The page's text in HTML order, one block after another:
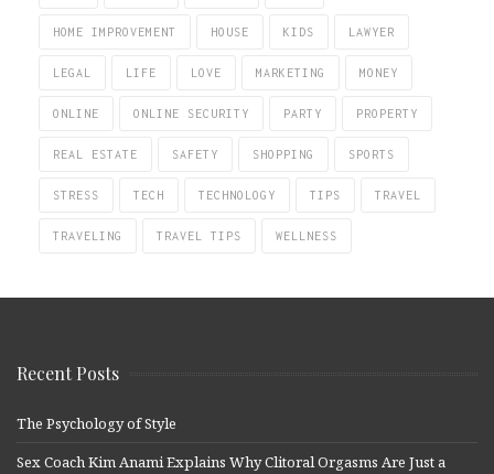
HOME IMPROVEMENT HOUSE KIDS LAWYER
LEGAL LIFE LOVE MARKETING MONEY
ONLINE ONLINE SECURITY PARTY PROPERTY
REAL ESTATE SAFETY SHOPPING SPORTS
STRESS TECH TECHNOLOGY TIPS TRAVEL
TRAVELING TRAVEL TIPS WELLNESS
Recent Posts
The Psychology of Style
Sex Coach Kim Anami Explains Why Clitoral Orgasms Are Just a